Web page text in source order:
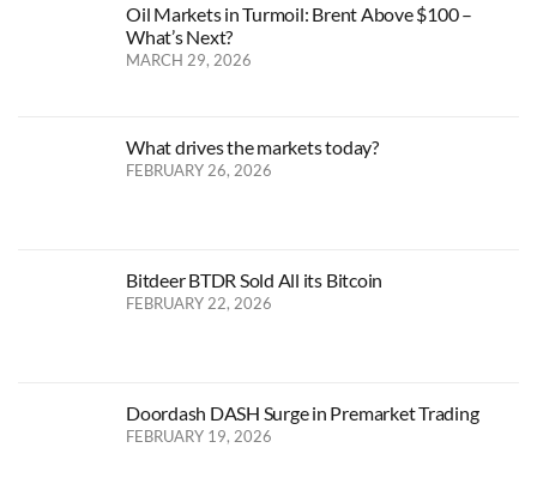
Oil Markets in Turmoil: Brent Above $100 –
What’s Next?
MARCH 29, 2026
What drives the markets today?
FEBRUARY 26, 2026
Bitdeer BTDR Sold All its Bitcoin
FEBRUARY 22, 2026
Doordash DASH Surge in Premarket Trading
FEBRUARY 19, 2026